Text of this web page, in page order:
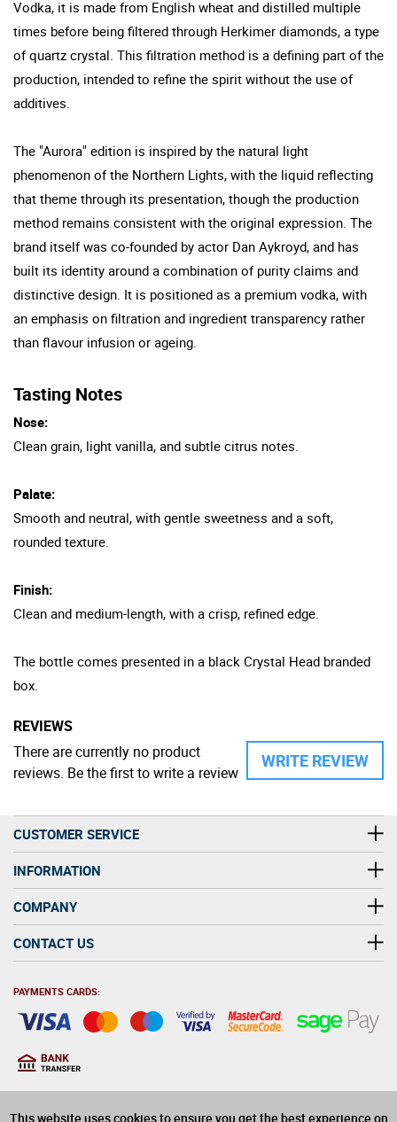
This website uses cookies to ensure you get the best experience on
Vodka, it is made from English wheat and distilled multiple
times before being filtered through Herkimer diamonds, a type
of quartz crystal. This filtration method is a defining part of the
production, intended to refine the spirit without the use of
additives.
The "Aurora" edition is inspired by the natural light
phenomenon of the Northern Lights, with the liquid reflecting
that theme through its presentation, though the production
method remains consistent with the original expression. The
brand itself was co-founded by actor Dan Aykroyd, and has
built its identity around a combination of purity claims and
distinctive design. It is positioned as a premium vodka, with
an emphasis on filtration and ingredient transparency rather
than flavour infusion or ageing.
Tasting Notes
Nose:
Clean grain, light vanilla, and subtle citrus notes.
Palate:
Smooth and neutral, with gentle sweetness and a soft,
rounded texture.
Finish:
Clean and medium-length, with a crisp, refined edge.
The bottle comes presented in a black Crystal Head branded
box.
REVIEWS
WRITE REVIEW
There are currently no product
reviews. Be the first to write a review
CUSTOMER SERVICE
INFORMATION
COMPANY
CONTACT US
PAYMENTS CARDS:
years old to purchase